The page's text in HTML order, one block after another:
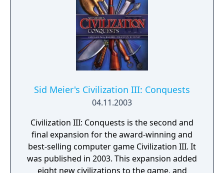
Sid Meier's Civilization III: Conquests
04.11.2003
Civilization III: Conquests is the second and
final expansion for the award-winning and
best-selling computer game Civilization III. It
was published in 2003. This expansion added
eight new civilizations to the game, and